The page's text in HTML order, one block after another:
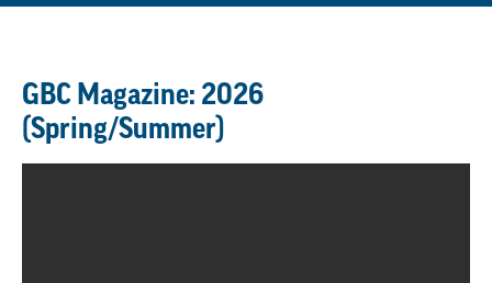
GBC Magazine: 2026
(Spring/Summer)